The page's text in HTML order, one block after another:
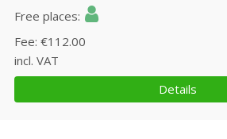
Free places
Fee €112.00
incl. VAT
Details